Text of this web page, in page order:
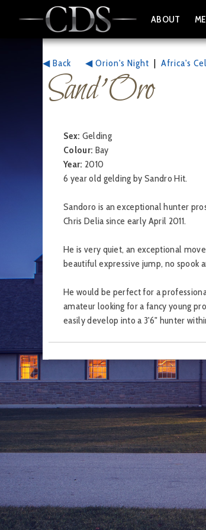
ABOUT
◀ Back ◀ Orion's Night | Africa's
Sand' Oro
Sex: Gelding
Colour: Bay
Year: 2010
6 year old gelding by Sandro Hit.
Sandoro is an exceptional hunter
Chris Delia since early April 2011.
He is very quiet, an exceptional
beautiful expressive jump, no spook
He would be perfect for a
amateur looking for a fancy young
easily develop into a 3'6" hunter